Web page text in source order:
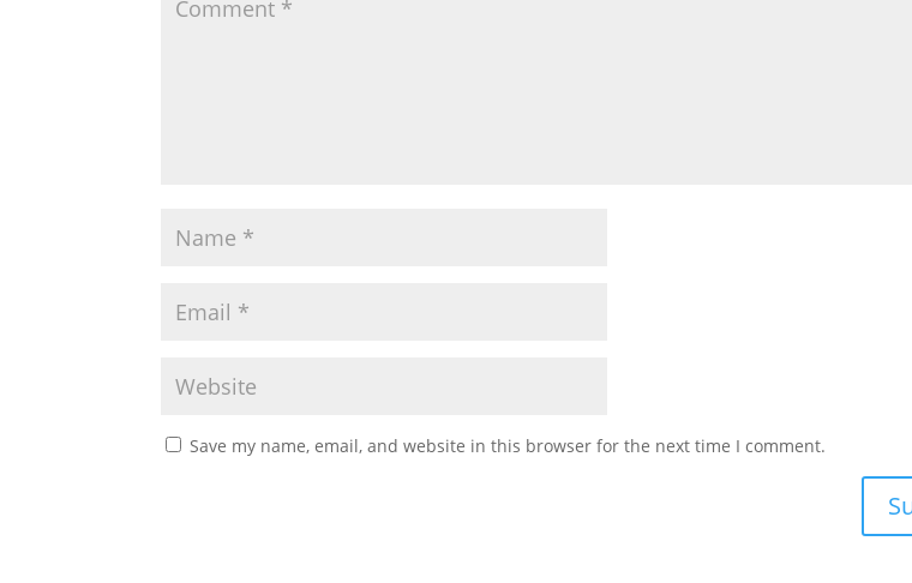
Save my name, email, and website in this browser for the next time I comment.